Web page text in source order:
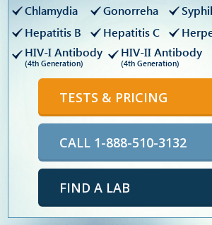
Chlamydia Gonorreha
Hepatitis B
Hepatitis C
HIV-I Antibody
(4th Generation)
HIV-II Antibody
(4th Generation)
TESTS & PRICING
CALL 1-888-510-3132
FIND A LAB